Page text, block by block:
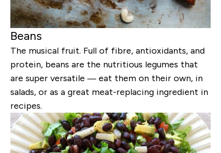
Beans
The musical fruit. Full of fibre, antioxidants, and
protein, beans are the nutritious legumes that
are super versatile — eat them on their own, in
salads, or as a great meat-replacing ingredient in
recipes.